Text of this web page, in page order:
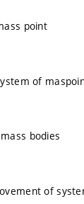
point
of
bodies
of